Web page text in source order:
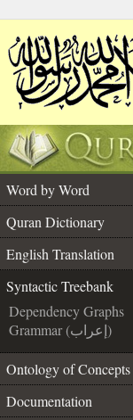
Word by Word
Quran Dictionary
English Translation
Syntactic Treebank
Dependency Graphs
Grammar (إعراب)
Ontology of Concepts
Documentation